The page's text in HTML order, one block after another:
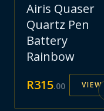
Airis Quaser
Quartz Pen
Battery
Rainbow
R315.00 VIEW